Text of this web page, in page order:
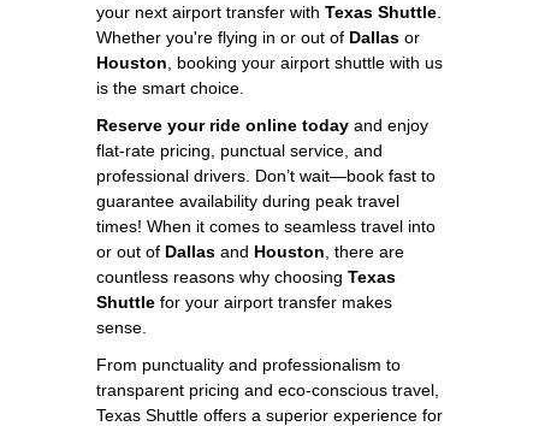
your next airport transfer with Texas Shuttle
Whether you're flying in or out of Dallas or
Houston , booking your airport shuttle with us
is the smart choice.
Reserve your ride online today and enjoy
flat-rate pricing, punctual service, and
professional drivers. Don’t wait—book fast to
guarantee availability during peak travel
times! When it comes to seamless travel into
or out of Dallas and Houston , there are
countless reasons why choosing Texas
Shuttle for your airport transfer makes
sense.
From punctuality and professionalism to
transparent pricing and eco-conscious travel,
Texas Shuttle offers a superior experience for